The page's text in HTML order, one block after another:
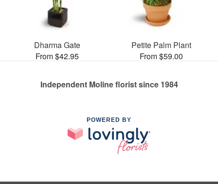
Dharma Gate
From $42.95
Petite Palm Plant
From $59.00
Independent Moline florist since 1984
POWERED BY